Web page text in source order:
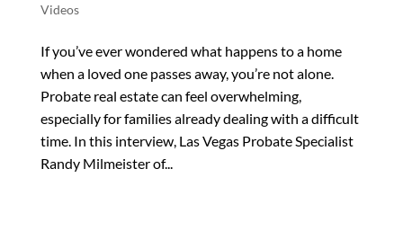
Videos
If you’ve ever wondered what happens to a home
when a loved one passes away, you’re not alone.
Probate real estate can feel overwhelming,
especially for families already dealing with a difficult
time. In this interview, Las Vegas Probate Specialist
Randy Milmeister of...